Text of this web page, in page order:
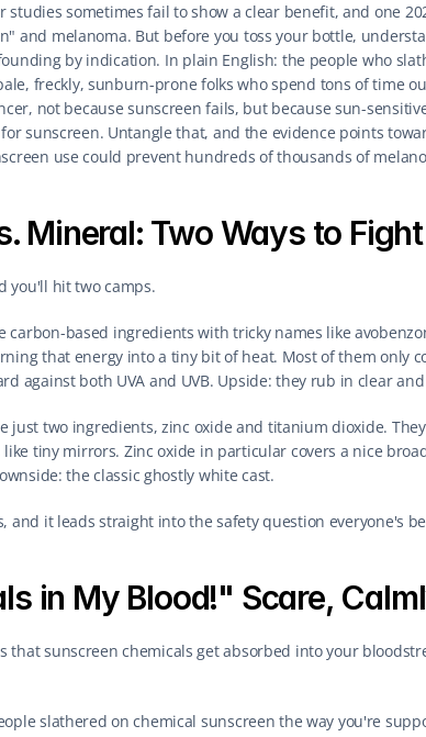
studies sometimes fail to show a clear benefit, and one
and melanoma. But before you toss your bottle,
by indication. In plain English: the people who
freckly, sunburn-prone folks who spend tons of time
not because sunscreen fails, but because sun-
sunscreen. Untangle that, and the evidence points
use could prevent hundreds of thousands of
Mineral: Two Ways to
you'll hit two camps.
carbon-based ingredients with tricky names like
that energy into a tiny bit of heat. Most of them only
against both UVA and UVB. Upside: they rub in clear
just two ingredients, zinc oxide and titanium dioxide.
tiny mirrors. Zinc oxide in particular covers a nice
the classic ghostly white cast.
and it leads straight into the safety question everyone's
in My Blood!" Scare,
that sunscreen chemicals get absorbed into your
slathered on chemical sunscreen the way you're